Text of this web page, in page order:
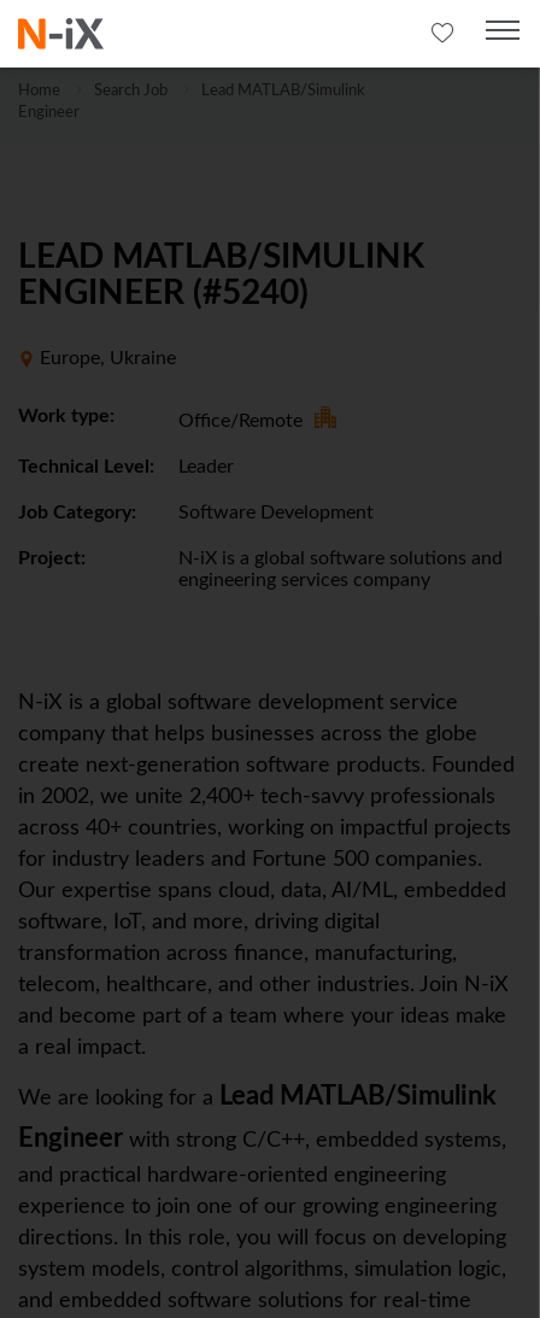
Home Search Job
Lead MATLAB/Simulink
Engineer
LEAD MATLAB/SIMULINK
ENGINEER (#5240)
Europe, Ukraine
Work type: Office/Remote
Technical Level: Leader
Job Category: Software Development
Project:
N-iX is a global software solutions and
engineering services company
N-iX is a global software development service
company that helps businesses across the globe
create next-generation software products. Founded
in 2002, we unite 2,400+ tech-savvy professionals
across 40+ countries, working on impactful projects
for industry leaders and Fortune 500 companies.
Our expertise spans cloud, data, AI/ML, embedded
software,
IoT , and more, driving digital
transformation across finance, manufacturing,
telecom, healthcare, and other industries. Join N-iX
and become part of a team where your ideas make
a real impact.
We are looking for a
Lead MATLAB/Simulink
Engineer with strong C/C++, embedded systems,
and practical hardware-oriented engineering
experience to join one of our growing engineering
directions. In this role, you will focus on developing
system models, control algorithms, simulation logic,
and embedded software solutions for real-time